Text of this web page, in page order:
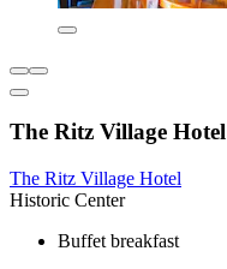
The Ritz Village Hotel
The Ritz Village Hotel
Historic Center
Buffet breakfast